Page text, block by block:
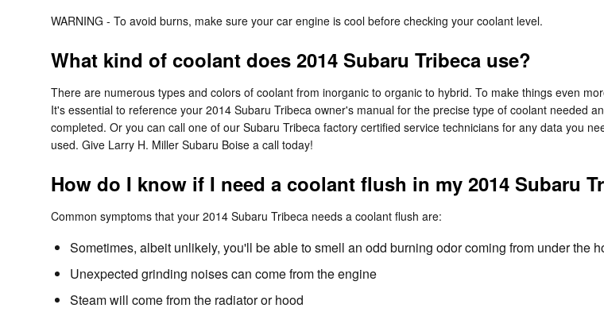
WARNING - To avoid burns, make sure your car engine is cool before checking your coolant level.
What kind of coolant does 2014 Subaru Tribeca use?
There are numerous types and colors of coolant from inorganic to organic to hybrid. To make things even
It's essential to reference your 2014 Subaru Tribeca owner's manual for the precise type of coolant needed
completed. Or you can call one of our Subaru Tribeca factory certified service technicians for any data you
used. Give Larry H. Miller Subaru Boise a call today!
How do I know if I need a coolant flush in my 2014 Subaru
Common symptoms that your 2014 Subaru Tribeca needs a coolant flush are:
Sometimes, albeit unlikely, you'll be able to smell an odd burning odor coming from under the
Unexpected grinding noises can come from the engine
Steam will come from the radiator or hood